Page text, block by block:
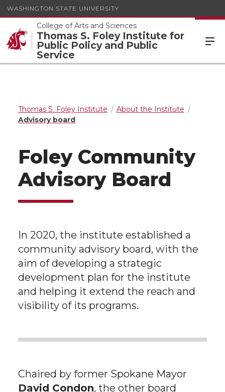
WASHINGTON STATE UNIVERSITY
College of Arts and Sciences
Thomas S. Foley Institute for
Public Policy and Public
Service
Thomas S. Foley Institute
About the Institute
Advisory board
Foley Community
Advisory Board
In 2020, the institute established a
community advisory board, with the
aim of developing a strategic
development plan for the institute
and helping it extend the reach and
visibility of its programs.
Chaired by former Spokane Mayor
David Condon, the other board